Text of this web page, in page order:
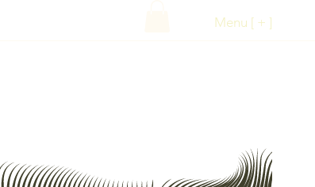
Menu [ + ]